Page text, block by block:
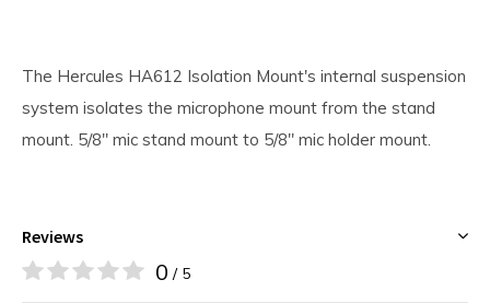
The Hercules HA612 Isolation Mount's internal suspension
system isolates the microphone mount from the stand
mount. 5/8" mic stand mount to 5/8" mic holder mount.
Reviews
0 / 5